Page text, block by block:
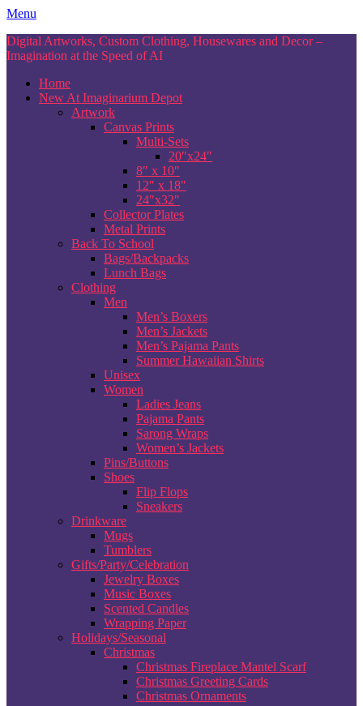
Skip
content
Menu
Digital Artworks, Custom Clothing, Housewares and Decor –
Imagination at the Speed of AI
Home
New At Imaginarium Depot
Artwork
Canvas Prints
Multi-Sets
20″x24″
8″ x 10″
12″ x 18″
24″x32″
Collector Plates
Metal Prints
Back To School
Bags/Backpacks
Lunch Bags
Clothing
Men
Men’s Boxers
Men’s Jackets
Men’s Pajama Pants
Summer Hawaiian Shirts
Unisex
Women
Ladies Jeans
Pajama Pants
Sarong Wraps
Women’s Jackets
Pins/Buttons
Shoes
Flip Flops
Sneakers
Drinkware
Mugs
Tumblers
Gifts/Party/Celebration
Jewelry Boxes
Music Boxes
Scented Candles
Wrapping Paper
Holidays/Seasonal
Christmas
Christmas Fireplace Mantel Scarf
Christmas Greeting Cards
Christmas Ornaments